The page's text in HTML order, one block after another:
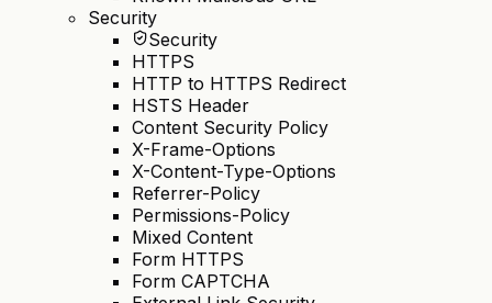
Security
Security
HTTPS
HTTP to HTTPS Redirect
HSTS Header
Content Security Policy
X-Frame-Options
X-Content-Type-Options
Referrer-Policy
Permissions-Policy
Mixed Content
Form HTTPS
Form CAPTCHA